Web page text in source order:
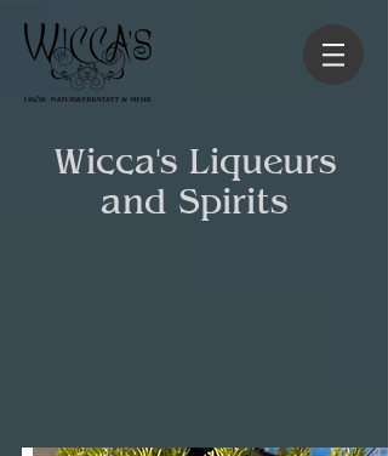
Wicca's Liqueurs
and Spirits